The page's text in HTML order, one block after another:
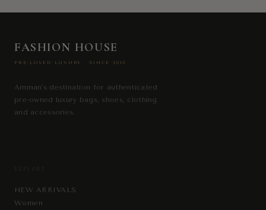
FASHION HOUSE
PRE-LOVED LUXURY · SINCE 2013
Amman's destination for authenticated
pre-owned luxury bags, shoes, clothing
and accessories.
EXPLORE
NEW ARRIVALS
Women